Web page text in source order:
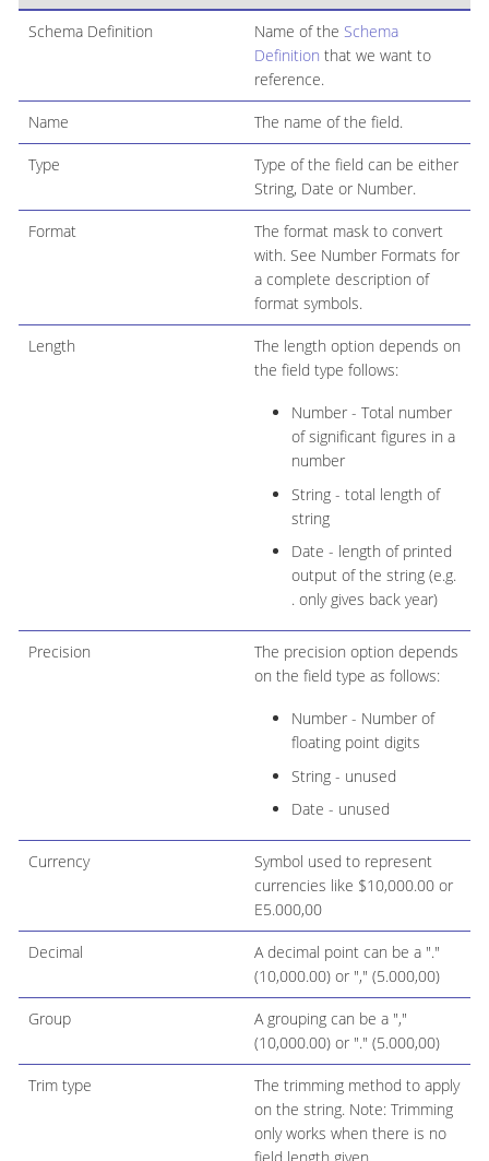
Schema Definition Name of the Schema
Definition that we want to
reference.
Name The name of the field.
Type
Type of the field can be either
String, Date or Number.
Format
The format mask to convert
with. See Number Formats for
a complete description of
format symbols.
Length
The length option depends on
the field type follows:
Number - Total number
of significant figures in a
number
String - total length of
string
Date - length of printed
output of the string (e.g.
. only gives back year)
Precision
The precision option depends
on the field type as follows:
Number - Number of
floating point digits
String - unused
Date - unused
Currency
Symbol used to represent
currencies like $10,000.00 or
E5.000,00
Decimal
A decimal point can be a "."
(10,000.00) or "," (5.000,00)
Group
A grouping can be a ","
(10,000.00) or "." (5.000,00)
Trim type
The trimming method to apply
on the string. Note: Trimming
only works when there is no